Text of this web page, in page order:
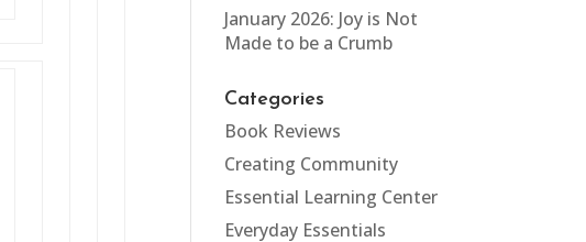
January 2026: Joy is Not
Made to be a Crumb
Categories
Book Reviews
Creating Community
Essential Learning Center
Everyday Essentials